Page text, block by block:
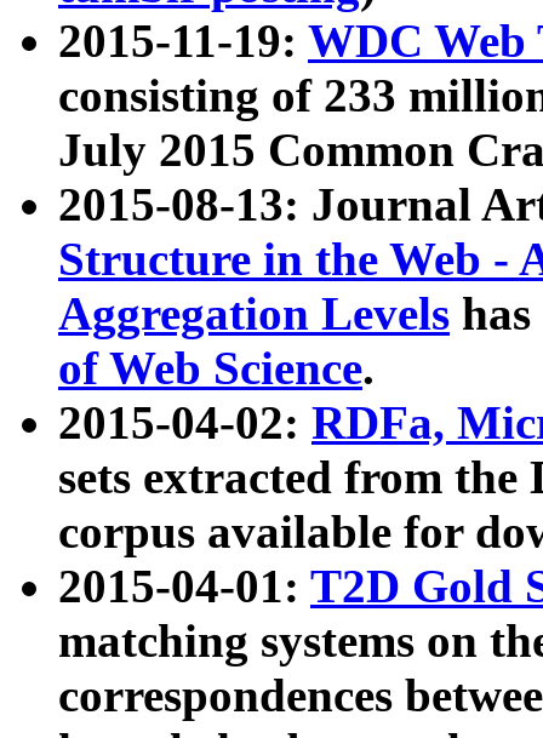
2015-11-19: WDC Web
consisting of 233
July 2015 Common
2015-08-13: Journal
Structure in the Web -
Aggregation Levels
of Web Science.
2015-04-02: RDFa,
sets extracted from the
corpus available for
2015-04-01: T2D Gold
matching systems on
correspondences